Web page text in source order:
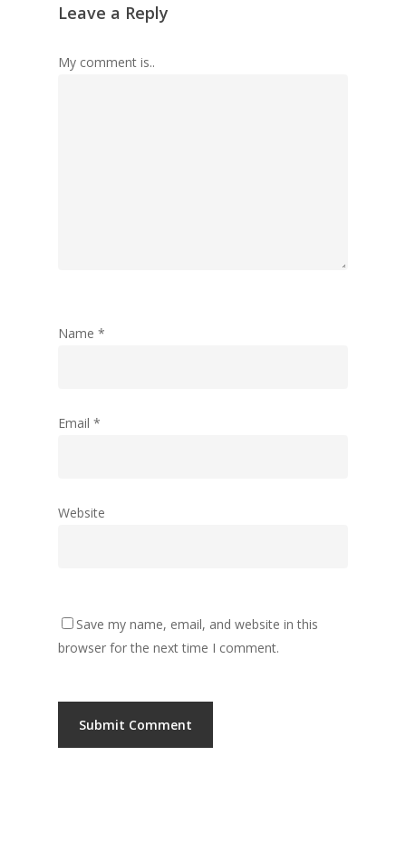
Leave a Reply
My comment is..
Name *
Email *
Website
Save my name, email, and website in this
browser for the next time I comment.